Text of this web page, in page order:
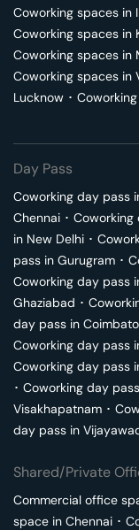
Coworking spaces in
Coworking spaces in
Coworking spaces in
Coworking spaces in
Lucknow ･
Day Pass
Coworking day pass
Chennai ･ Coworking
in New Delhi ･
pass in Gurugram ･
Coworking day pass
Ghaziabad ･
day pass in
Coworking day pass
Coworking day pass
･ Coworking day
Visakhapatnam ･
day pass in
Shared/Private
Commercial office
space in Chennai ･